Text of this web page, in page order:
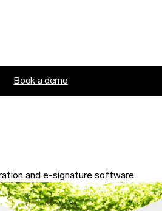
Book a demo
and e-signature software